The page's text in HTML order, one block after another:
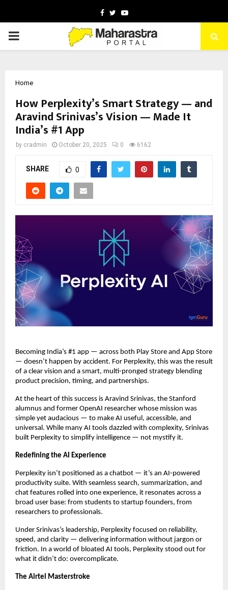
Facebook
TwitterYoutube
PRIMARY
Home
How Perplexity’s Smart Strategy — and
Aravind Srinivas’s Vision — Made It
India’s #1 App
by cradmin October 20, 2025 0 6162
SHARE 0
Becoming India’s #1 app — across both Play Store and App Store
— doesn’t happen by accident. For Perplexity, this was the result
of a clear vision and a smart, multi-pronged strategy blending
product precision, timing, and partnerships.
At the heart of this success is Aravind Srinivas, the Stanford
alumnus and former OpenAI researcher whose mission was
simple yet audacious — to make AI useful, accessible, and
universal. While many AI tools dazzled with complexity, Srinivas
built Perplexity to simplify intelligence — not mystify it.
Redefining the AI Experience
Perplexity isn’t positioned as a chatbot — it’s an AI-powered
productivity suite. With seamless search, summarization, and
chat features rolled into one experience, it resonates across a
broad user base: from students to startup founders, from
researchers to professionals.
Under Srinivas’s leadership, Perplexity focused on reliability,
speed, and clarity — delivering information without jargon or
friction. In a world of bloated AI tools, Perplexity stood out for
what it didn’t do: overcomplicate.
The Airtel Masterstroke